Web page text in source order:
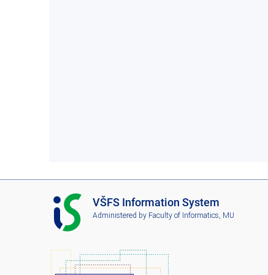
I
S
V
F
VŠFS Information System
Administered by Faculty of Informatics, MU